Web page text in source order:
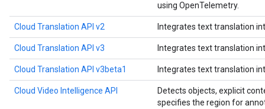
using OpenTelemetry.
Cloud Translation API v2 Integrates text translation
Cloud Translation API v3 Integrates text translation
Cloud Translation API v3beta1 Integrates text translation
Cloud Video Intelligence API
Detects objects, explicit
specifies the region for